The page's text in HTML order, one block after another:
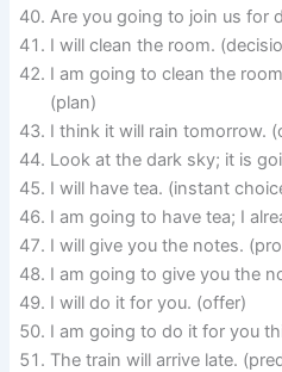
Are you going to join us for
I will clean the room.
I am going to clean the
(plan)
I think it will rain tomorrow.
Look at the dark sky; it is
I will have tea. (instant
I am going to have tea; I
I will give you the notes.
I am going to give you the
I will do it for you. (offer)
I am going to do it for you
The train will arrive late.